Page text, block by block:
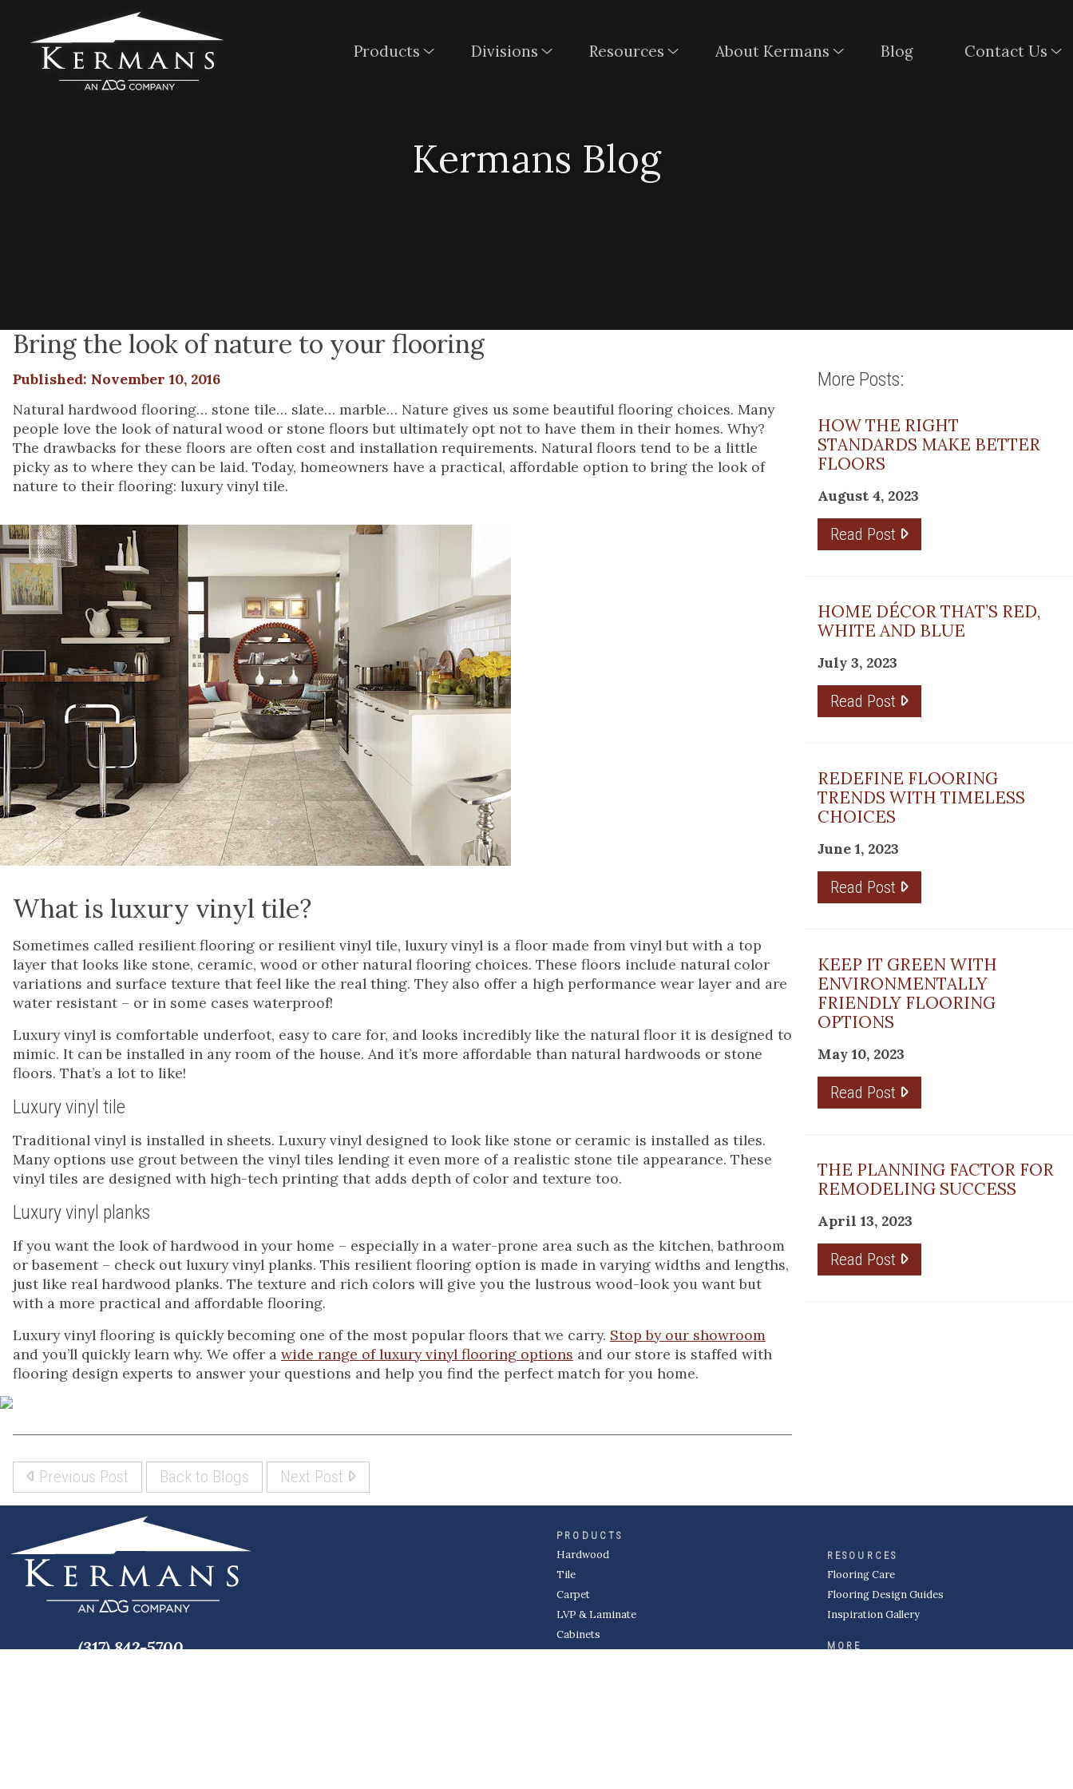
Products Divisions Resources About Kermans Blog Contact Us
Kermans Blog
Bring the look of nature to your flooring
Published: November 10, 2016
Natural hardwood flooring… stone tile… slate… marble… Nature gives us some beautiful flooring choices. Many
people love the look of natural wood or stone floors but ultimately opt not to have them in their homes. Why?
The drawbacks for these floors are often cost and installation requirements. Natural floors tend to be a little
picky as to where they can be laid. Today, homeowners have a practical, affordable option to bring the look of
nature to their flooring: luxury vinyl tile.
What is luxury vinyl tile?
Sometimes called resilient flooring or resilient vinyl tile, luxury vinyl is a floor made from vinyl but with a top
layer that looks like stone, ceramic, wood or other natural flooring choices. These floors include natural color
variations and surface texture that feel like the real thing. They also offer a high performance wear layer and are
water resistant – or in some cases waterproof!
Luxury vinyl is comfortable underfoot, easy to care for, and looks incredibly like the natural floor it is designed to
mimic. It can be installed in any room of the house. And it’s more affordable than natural hardwoods or stone
floors. That’s a lot to like!
Luxury vinyl tile
Traditional vinyl is installed in sheets. Luxury vinyl designed to look like stone or ceramic is installed as tiles.
Many options use grout between the vinyl tiles lending it even more of a realistic stone tile appearance. These
vinyl tiles are designed with high-tech printing that adds depth of color and texture too.
Luxury vinyl planks
If you want the look of hardwood in your home – especially in a water-prone area such as the kitchen, bathroom
or basement – check out luxury vinyl planks. This resilient flooring option is made in varying widths and lengths,
just like real hardwood planks. The texture and rich colors will give you the lustrous wood-look you want but
with a more practical and affordable flooring.
Luxury vinyl flooring is quickly becoming one of the most popular floors that we carry. Stop by our showroom
and you’ll quickly learn why. We offer a wide range of luxury vinyl flooring options and our store is staffed with
flooring design experts to answer your questions and help you find the perfect match for you home.
Previous Post Back to Blogs Next Post
More Posts:
HOW THE RIGHT
STANDARDS MAKE BETTER
FLOORS
August 4, 2023
Read Post
HOME DÉCOR THAT’S RED,
WHITE AND BLUE
July 3, 2023
Read Post
REDEFINE FLOORING
TRENDS WITH TIMELESS
CHOICES
June 1, 2023
Read Post
KEEP IT GREEN WITH
ENVIRONMENTALLY
FRIENDLY FLOORING
OPTIONS
May 10, 2023
Read Post
THE PLANNING FACTOR FOR
REMODELING SUCCESS
April 13, 2023
Read Post
(317) 842-5700
PRODUCTS
Hardwood
Tile
Carpet
LVP & Laminate
Cabinets
RESOURCES
Flooring Care
Flooring Design Guides
Inspiration Gallery
MORE